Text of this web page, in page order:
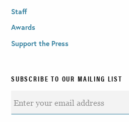
Staff
Awards
Support the Press
SUBSCRIBE TO OUR MAILING LIST